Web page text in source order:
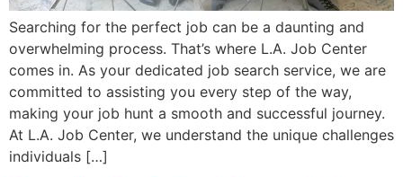
Searching for the perfect job can be a daunting and
overwhelming process. That’s where L.A. Job Center
comes in. As your dedicated job search service, we are
committed to assisting you every step of the way,
making your job hunt a smooth and successful journey.
At L.A. Job Center, we understand the unique challenges
individuals […]